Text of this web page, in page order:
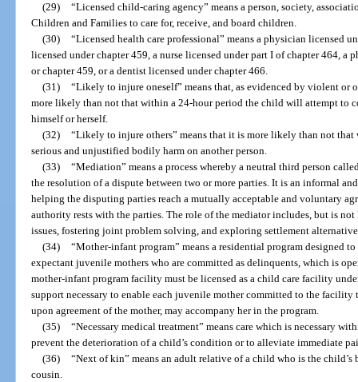
(29) “Licensed child-caring agency” means a person, society,
Children and Families to care for, receive, and board children.
(30) “Licensed health care professional” means a physician licensed
licensed under chapter 459, a nurse licensed under part I of chapter 464, a
or chapter 459, or a dentist licensed under chapter 466.
(31) “Likely to injure oneself” means that, as evidenced by violent or
more likely than not that within a 24-hour period the child will attempt to
himself or herself.
(32) “Likely to injure others” means that it is more likely than not
serious and unjustified bodily harm on another person.
(33) “Mediation” means a process whereby a neutral third person
the resolution of a dispute between two or more parties. It is an informal
helping the disputing parties reach a mutually acceptable and voluntary
authority rests with the parties. The role of the mediator includes, but is
issues, fostering joint problem solving, and exploring settlement
(34) “Mother-infant program” means a residential program designed
expectant juvenile mothers who are committed as delinquents, which is
mother-infant program facility must be licensed as a child care facility
support necessary to enable each juvenile mother committed to the
upon agreement of the mother, may accompany her in the program.
(35) “Necessary medical treatment” means care which is necessary
prevent the deterioration of a child’s condition or to alleviate immediate
(36) “Next of kin” means an adult relative of a child who is the child’s
cousin.